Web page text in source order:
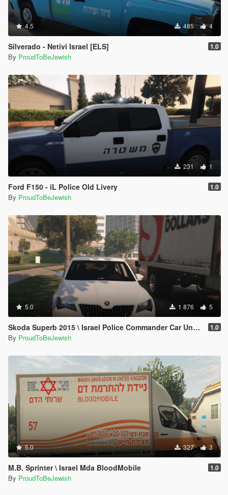
4.5 485 4
Silverado - Netivi Israel [ELS] 1.0
By ProudToBeJewish
231 1
Ford F150 - iL Police Old Livery 1.0
By ProudToBeJewish
5.0 1 876 5
Skoda Superb 2015 \ Israel Police Commander Car Unmarked [Replace] 1.0
By ProudToBeJewish
5.0 327 3
M.B. Sprinter \ Israel Mda BloodMobile 1.0
By ProudToBeJewish